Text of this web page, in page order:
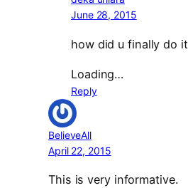
June 28, 2015
how did u finally do it
Loading…
Reply
BelieveAll
April 22, 2015
This is very informative.